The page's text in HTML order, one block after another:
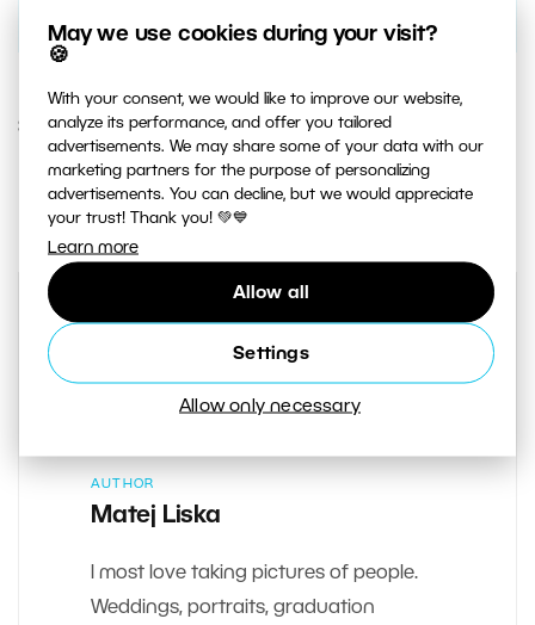
May we use cookies during your visit?
🍪
With your consent, we would like to improve our website,
analyze its performance, and offer you tailored
advertisements. We may share some of your data with our
marketing partners for the purpose of personalizing
advertisements. You can decline, but we would appreciate
your trust! Thank you! 💚💙
Learn more
Allow all
Settings
Allow only necessary
30. AUGUST 2018
3 Share :
AUTHOR
Matej Liska
I most love taking pictures of people.
Weddings, portraits, graduation